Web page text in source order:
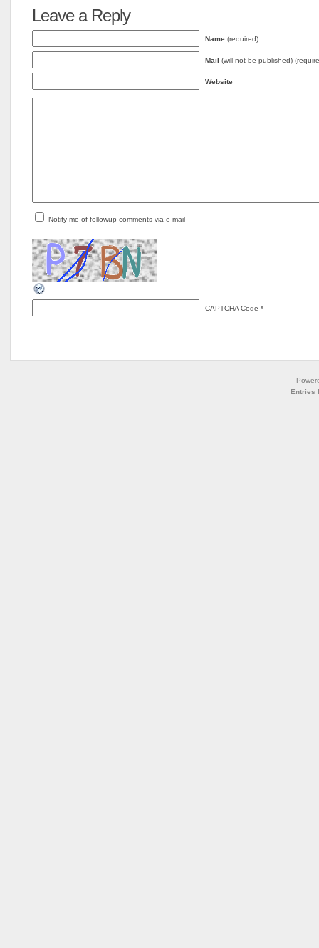
Leave a Reply
Name (required)
Mail (will not be published)
Website
Notify me of followup comments via e-mail
CAPTCHA Code *
Entries